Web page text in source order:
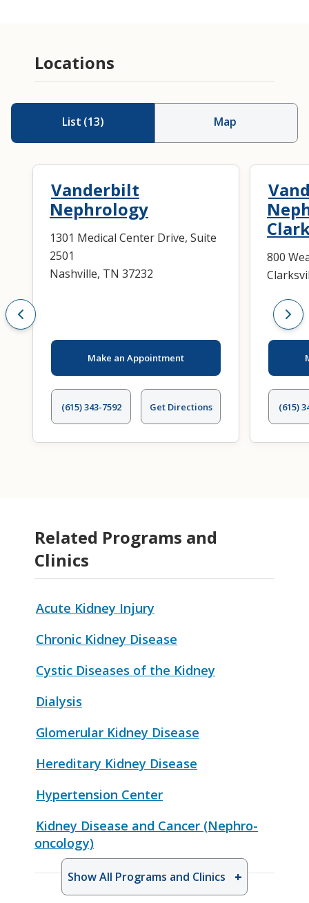
Locations
List (13) Map
Vanderbilt
Nephrology
1301 Medical Center Drive, Suite
2501
Nashville, TN 37232
Make an Appointment
(615) 343-7592 Get Directions
800
(615)
Related Programs and
Clinics
Acute Kidney Injury
Chronic Kidney Disease
Cystic Diseases of the Kidney
Dialysis
Glomerular Kidney Disease
Hereditary Kidney Disease
Hypertension Center
Kidney Disease and Cancer (Nephro-
oncology)
Show All Programs and Clinics